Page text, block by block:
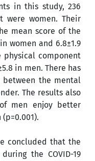
in this study, 236
were women. Their
mean score of the
women and 6.8±1.9
physical component
in men. There has
the mental
The results also
men enjoy better
concluded that the
the COVID-19